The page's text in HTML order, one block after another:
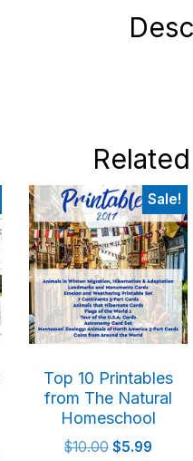
Sale!
Top 10 Printables
from The Natural
Homeschool
$10.00 Original
$5.99